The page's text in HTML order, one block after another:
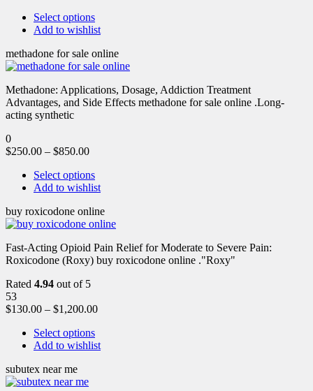
Select options
Add to wishlist
methadone for sale online
Methadone: Applications, Dosage, Addiction Treatment
Advantages, and Side Effects methadone for sale online .Long-
acting synthetic
0
$250.00 – $850.00
Select options
Add to wishlist
buy roxicodone online
Fast-Acting Opioid Pain Relief for Moderate to Severe Pain:
Roxicodone (Roxy) buy roxicodone online ."Roxy"
Rated 4.94 out of 5
53
$130.00 – $1,200.00
Select options
Add to wishlist
subutex near me